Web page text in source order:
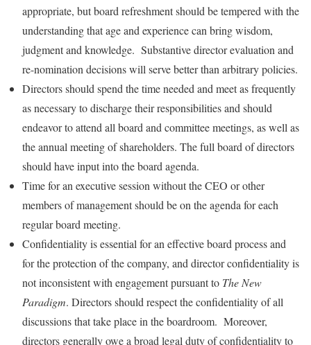
appropriate, but board refreshment should be tempered with the
understanding that age and experience can bring wisdom,
judgment and knowledge. Substantive director evaluation and
re-nomination decisions will serve better than arbitrary policies.
Directors should spend the time needed and meet as frequently
as necessary to discharge their responsibilities and should
endeavor to attend all board and committee meetings, as well as
the annual meeting of shareholders. The full board of directors
should have input into the board agenda.
Time for an executive session without the CEO or other
members of management should be on the agenda for each
regular board meeting.
Confidentiality is essential for an effective board process and
for the protection of the company, and director confidentiality is
not inconsistent with engagement pursuant to The New
Paradigm. Directors should respect the confidentiality of all
discussions that take place in the boardroom. Moreover,
directors generally owe a broad legal duty of confidentiality to